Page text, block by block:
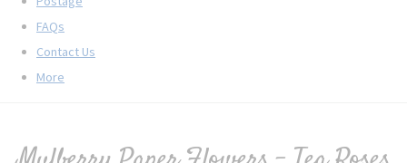
FAQs
Contact Us
More